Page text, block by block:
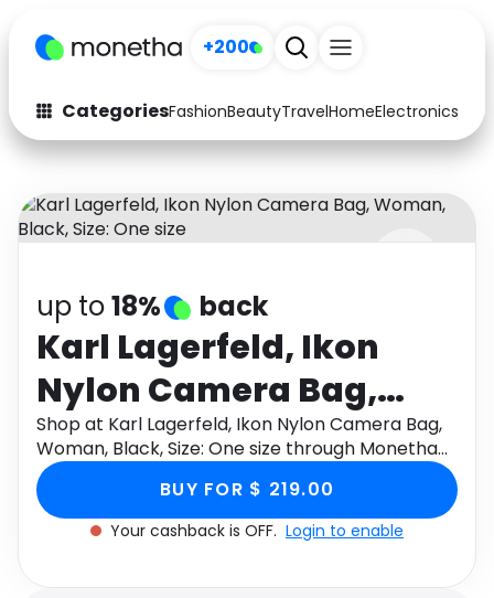
+200
CategoriesFashionBeautyTravelHomeElectronics
Fashion
Arts & Crafts
Auto Baby & Kids
Electronics Education
Activities Food
Gifts Home
Media Music
Software
up to18% back
Karl Lagerfeld, Ikon
Nylon Camera Bag,
Woman, Black, Size:
One size
Shop at Karl Lagerfeld, Ikon Nylon Camera Bag,
Woman, Black, Size: One size through Monetha
app to get cashback.
BUY FOR $ 219.00
Your cashback is OFF. Login to enable